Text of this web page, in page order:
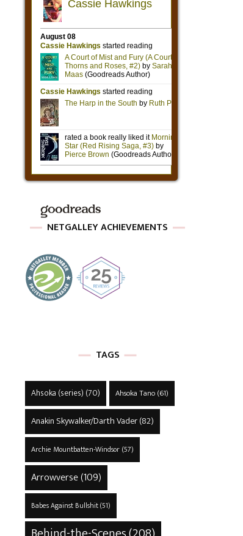
NETGALLEY ACHIEVEMENTS
TAGS
Ahsoka (series) (70) Ahsoka Tano(61)
Anakin Skywalker/Darth Vader(82)
Archie Mountbatten-Windsor(57)
Arrowverse(109)
Babes Against Bullshit(51)